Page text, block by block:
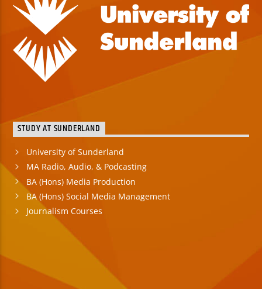
STUDY AT SUNDERLAND
University of Sunderland
MA Radio, Audio, & Podcasting
BA (Hons) Media Production
BA (Hons) Social Media Management
Journalism Courses